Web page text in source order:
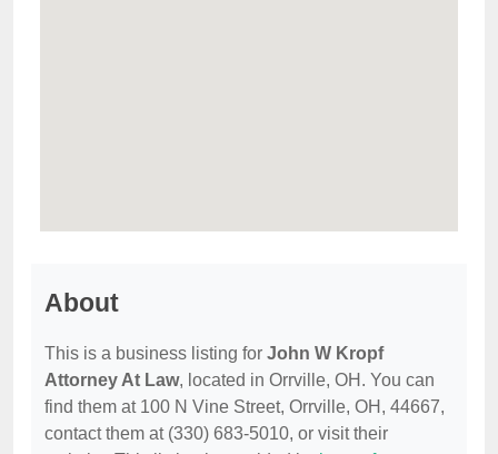
About
This is a business listing for John W Kropf
Attorney At Law, located in Orrville, OH. You can
find them at 100 N Vine Street, Orrville, OH, 44667,
contact them at (330) 683-5010, or visit their